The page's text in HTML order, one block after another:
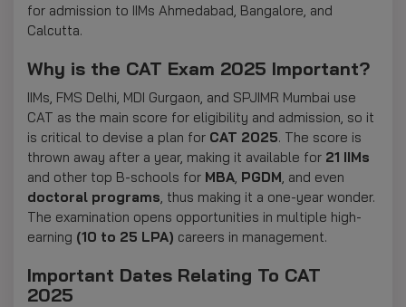
for admission to IIMs Ahmedabad, Bangalore, and
Calcutta.
Why is the CAT Exam 2025 Important?
IIMs, FMS Delhi, MDI Gurgaon, and SPJIMR Mumbai use
CAT as the main score for eligibility and admission, so it
is critical to devise a plan for CAT 2025. The score is
thrown away after a year, making it available for 21 IIMs
and other top B-schools for MBA, PGDM, and even
doctoral programs, thus making it a one-year wonder.
The examination opens opportunities in multiple high-
earning (10 to 25 LPA) careers in management.
Important Dates Relating To CAT
2025